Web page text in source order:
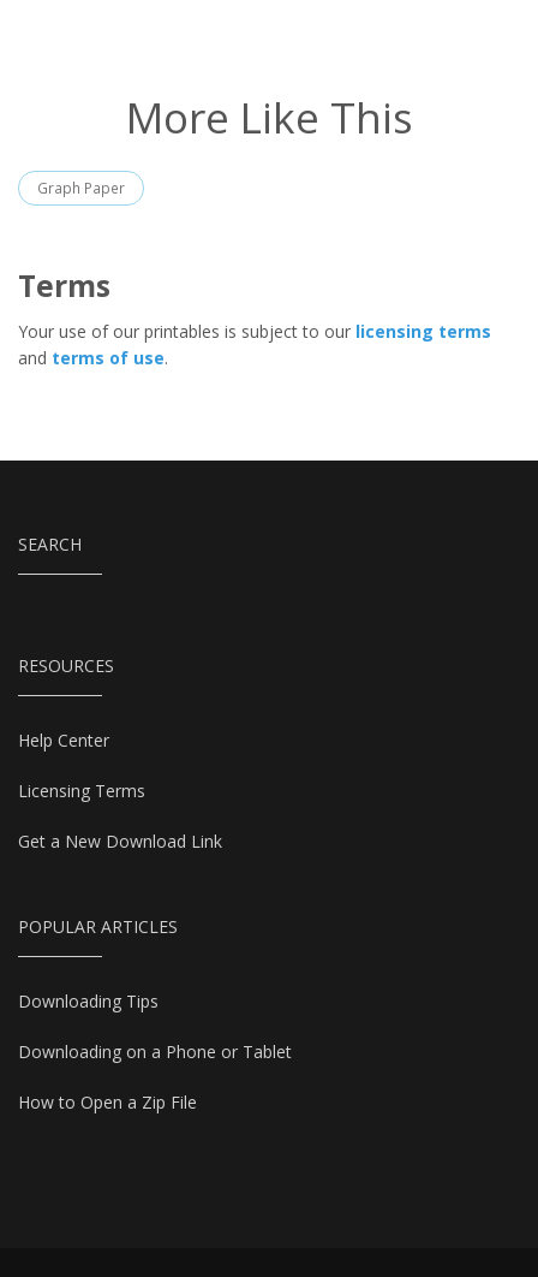
More Like This
Graph Paper
Terms
Your use of our printables is subject to our licensing terms
and terms of use.
SEARCH
RESOURCES
Help Center
Licensing Terms
Get a New Download Link
POPULAR ARTICLES
Downloading Tips
Downloading on a Phone or Tablet
How to Open a Zip File